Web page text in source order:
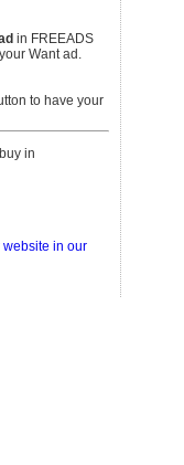
in FREEADS
Want ad.
to have your
in
in our